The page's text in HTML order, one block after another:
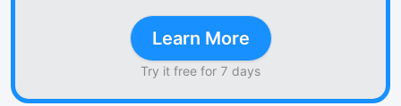
Learn More
Try it free for 7 days